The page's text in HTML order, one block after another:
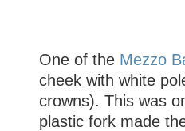
One of the Mezzo
cheek with white
crowns). This was
plastic fork made